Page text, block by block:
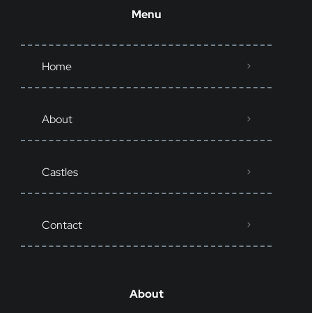
Menu
Home
About
Castles
Contact
About